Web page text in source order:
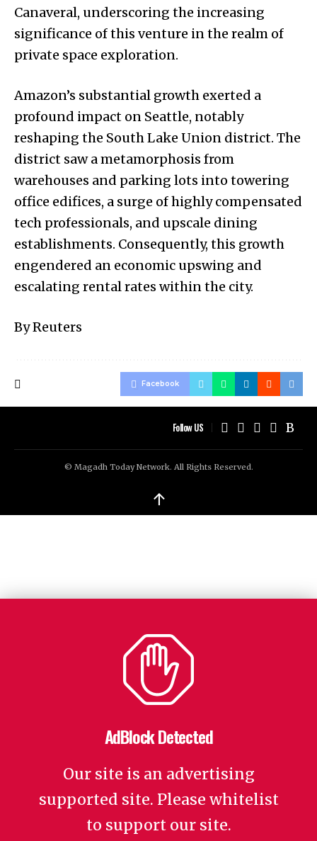
Canaveral, underscoring the increasing
significance of this venture in the realm of
private space exploration.
Amazon’s substantial growth exerted a
profound impact on Seattle, notably
reshaping the South Lake Union district. The
district saw a metamorphosis from
warehouses and parking lots into towering
office edifices, a surge of highly compensated
tech professionals, and upscale dining
establishments. Consequently, this growth
engendered an economic upswing and
escalating rental rates within the city.
By Reuters
Facebook
Follow US
© Magadh Today Network. All Rights Reserved.
↑
AdBlock Detected
Our site is an advertising
supported site. Please whitelist
to support our site.